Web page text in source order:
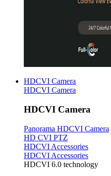
HDCVI Camera
HDCVI Camera
HDCVI Camera
Panorama HDCVI Camera
HD CVI PTZ
HDCVI Accessories
HDCVI Accessories
HDCVI 6.0 technology